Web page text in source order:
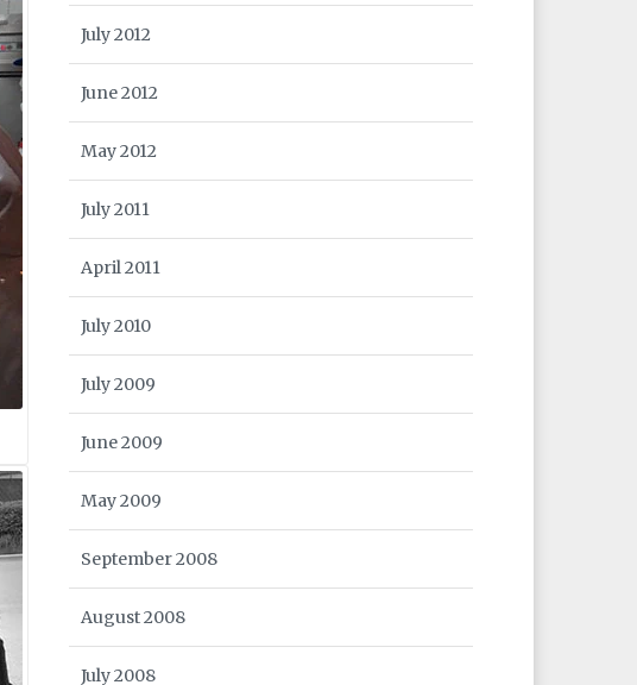
July 2012
June 2012
May 2012
July 2011
April 2011
July 2010
July 2009
June 2009
May 2009
September 2008
August 2008
July 2008